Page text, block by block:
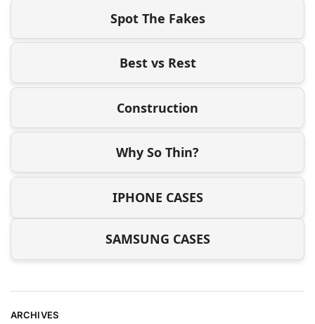
Spot The Fakes
Best vs Rest
Construction
Why So Thin?
IPHONE CASES
SAMSUNG CASES
ARCHIVES